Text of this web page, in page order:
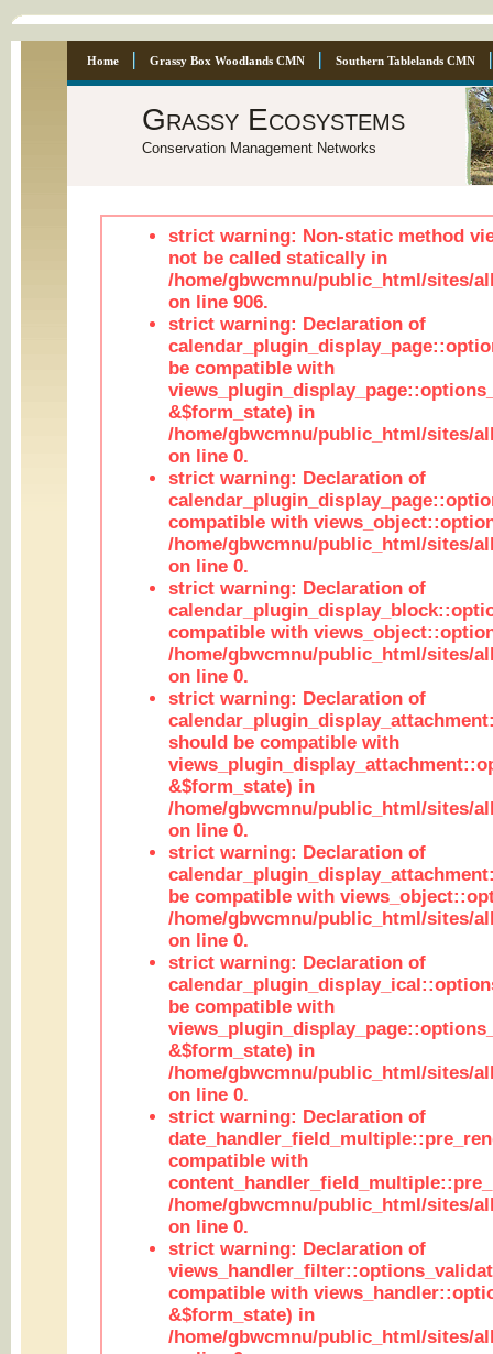
Home Grassy Box Woodlands CMN Southern Tablelands CMN
Grassy Ecosystems
Conservation Management Networks
strict warning: Non-static method
not be called statically in
/home/gbwcmnu/public_html/sites/
on line 906.
strict warning: Declaration of
be compatible with
&$form_state) in
/home/gbwcmnu/public_html/sites/
on line 0.
strict warning: Declaration of
compatible with
/home/gbwcmnu/public_html/sites/
on line 0.
strict warning: Declaration of
compatible with
/home/gbwcmnu/public_html/sites/
on line 0.
strict warning: Declaration of
should be compatible with
&$form_state) in
/home/gbwcmnu/public_html/sites/
on line 0.
strict warning: Declaration of
be compatible with
/home/gbwcmnu/public_html/sites/
on line 0.
strict warning: Declaration of
be compatible with
&$form_state) in
/home/gbwcmnu/public_html/sites/
on line 0.
strict warning: Declaration of
compatible with
/home/gbwcmnu/public_html/sites/
on line 0.
strict warning: Declaration of
compatible with
&$form_state) in
/home/gbwcmnu/public_html/sites/